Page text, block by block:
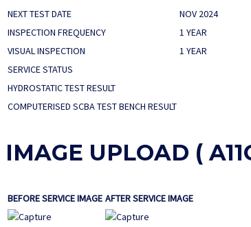
NEXT TEST DATE
NOV 2024
INSPECTION FREQUENCY
1 YEAR
VISUAL INSPECTION
1 YEAR
SERVICE STATUS
HYDROSTATIC TEST RESULT
COMPUTERISED SCBA TEST BENCH RESULT
IMAGE UPLOAD (
BEFORE SERVICE IMAGE AFTER SERVICE IMAGE